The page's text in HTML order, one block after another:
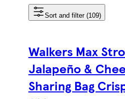
Sort and filter (109)
Walkers Max
Jalapeño &
Sharing Bag